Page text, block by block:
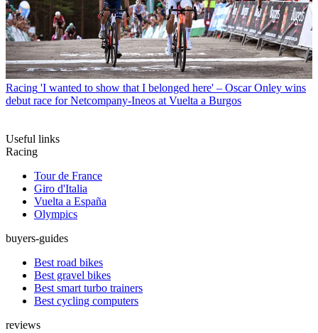
Racing 'I wanted to show that I belonged here' – Oscar Onley wins
debut race for Netcompany-Ineos at Vuelta a Burgos
Useful links
Racing
Tour de France
Giro d'Italia
Vuelta a España
Olympics
buyers-guides
Best road bikes
Best gravel bikes
Best smart turbo trainers
Best cycling computers
reviews